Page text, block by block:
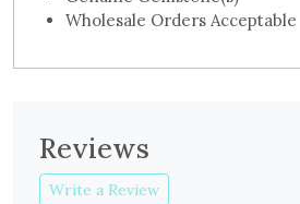
Wholesale Orders Acceptable
Reviews
Write a Review